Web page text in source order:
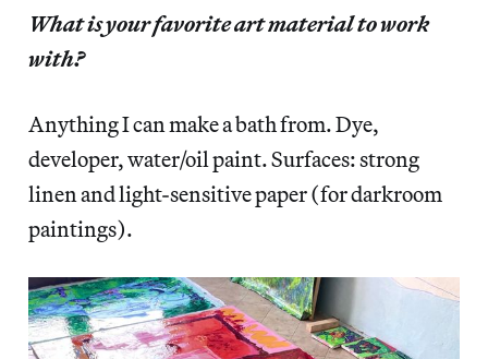
What is your favorite art material to work
with?
Anything I can make a bath from. Dye,
developer, water/oil paint. Surfaces: strong
linen and light-sensitive paper (for darkroom
paintings).